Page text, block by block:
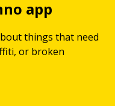
app
things that need
or broken